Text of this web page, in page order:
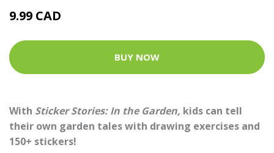
9.99 CAD
BUY NOW
With Sticker Stories: In the Garden, kids can tell
their own garden tales with drawing exercises and
150+ stickers!